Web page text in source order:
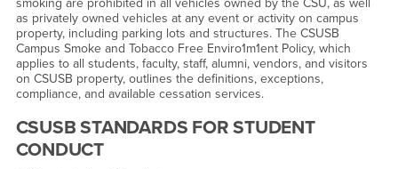
as privately owned vehicles at any event or activity on campus
property, including parking lots and structures. The CSUSB
Campus Smoke and Tobacco Free Enviro1m1ent Policy, which
applies to all students, faculty, staff, alumni, vendors, and visitors
on CSUSB property, outlines the definitions, exceptions,
compliance, and available cessation services.
CSUSB STANDARDS FOR STUDENT
CONDUCT